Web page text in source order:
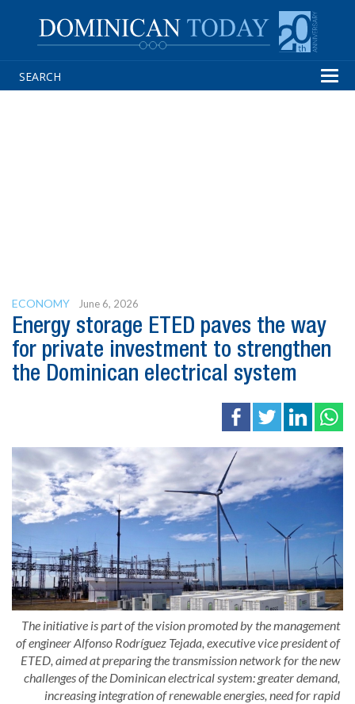
ECONOMY June 6, 2026
Energy storage ETED paves the way
for private investment to strengthen
the Dominican electrical system
The initiative is part of the vision promoted by the management
of engineer Alfonso Rodríguez Tejada, executive vice president of
ETED, aimed at preparing the transmission network for the new
challenges of the Dominican electrical system: greater demand,
increasing integration of renewable energies, need for rapid